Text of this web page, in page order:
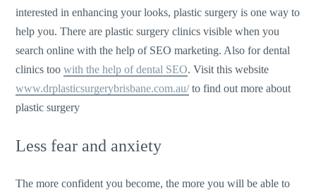
interested in enhancing your looks, plastic surgery is one way to
help you. There are plastic surgery clinics visible when you
search online with the help of SEO marketing. Also for dental
clinics toowith the help of dental SEO. Visit this website
www.drplasticsurgerybrisbane.com.au/to find out more about
plastic surgery
Less fear and anxiety
The more confident you become, the more you will be able to